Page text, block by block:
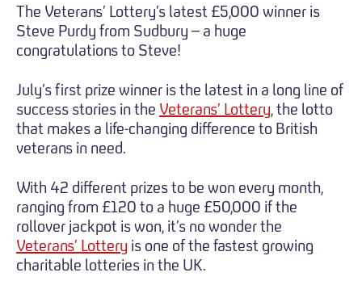
The Veterans’ Lottery’s latest £5,000 winner is
Steve Purdy from Sudbury – a huge
congratulations to Steve!
July’s first prize winner is the latest in a long line of
success stories in the Veterans’ Lottery, the lotto
that makes a life-changing difference to British
veterans in need.
With 42 different prizes to be won every month,
ranging from £120 to a huge £50,000 if the
rollover jackpot is won, it’s no wonder the
Veterans’ Lottery is one of the fastest growing
charitable lotteries in the UK.